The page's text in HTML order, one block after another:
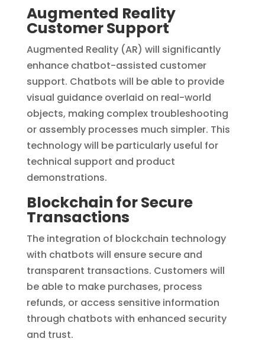
Augmented Reality
Customer Support
Augmented Reality (AR) will significantly
enhance chatbot-assisted customer
support. Chatbots will be able to provide
visual guidance overlaid on real-world
objects, making complex troubleshooting
or assembly processes much simpler. This
technology will be particularly useful for
technical support and product
demonstrations.
Blockchain for Secure
Transactions
The integration of blockchain technology
with chatbots will ensure secure and
transparent transactions. Customers will
be able to make purchases, process
refunds, or access sensitive information
through chatbots with enhanced security
and trust.